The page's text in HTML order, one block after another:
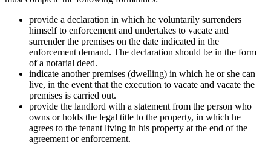
provide a declaration in which he voluntarily surrenders
himself to enforcement and undertakes to vacate and
surrender the premises on the date indicated in the
enforcement demand. The declaration should be in the form
of a notarial deed.
indicate another premises (dwelling) in which he or she can
live, in the event that the execution to vacate and vacate the
premises is carried out.
provide the landlord with a statement from the person who
owns or holds the legal title to the property, in which he
agrees to the tenant living in his property at the end of the
agreement or enforcement.